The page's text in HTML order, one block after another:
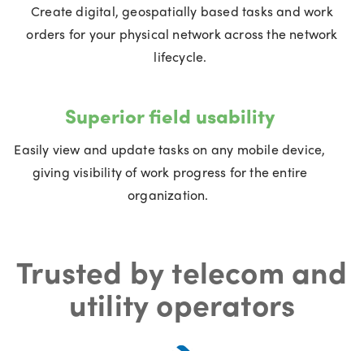
Create digital, geospatially based tasks and work
orders for your physical network across the network
lifecycle.
Superior field usability
Easily view and update tasks on any mobile device,
giving visibility of work progress for the entire
organization.
Trusted by telecom and
utility operators